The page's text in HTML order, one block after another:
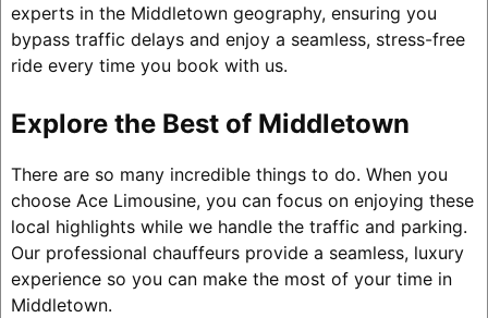
experts in the Middletown geography, ensuring you
bypass traffic delays and enjoy a seamless, stress-free
ride every time you book with us.
Explore the Best of Middletown
There are so many incredible things to do. When you
choose Ace Limousine, you can focus on enjoying these
local highlights while we handle the traffic and parking.
Our professional chauffeurs provide a seamless, luxury
experience so you can make the most of your time in
Middletown.